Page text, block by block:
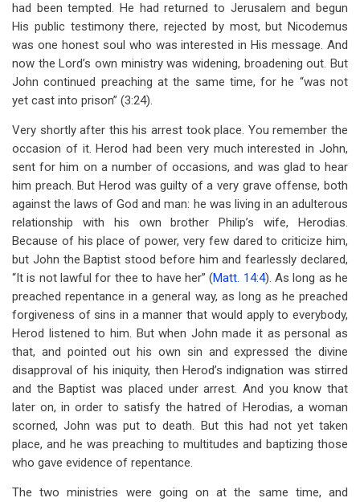
had been tempted. He had returned to Jerusalem and begun
His public testimony there, rejected by most, but Nicodemus
was one honest soul who was interested in His message. And
now the Lord’s own ministry was widening, broadening out. But
John continued preaching at the same time, for he “was not
yet cast into prison” (3:24).
Very shortly after this his arrest took place. You remember the
occasion of it. Herod had been very much interested in John,
sent for him on a number of occasions, and was glad to hear
him preach. But Herod was guilty of a very grave offense, both
against the laws of God and man: he was living in an adulterous
relationship with his own brother Philip’s wife, Herodias.
Because of his place of power, very few dared to criticize him,
but John the Baptist stood before him and fearlessly declared,
“It is not lawful for thee to have her” (Matt. 14:4). As long as he
preached repentance in a general way, as long as he preached
forgiveness of sins in a manner that would apply to everybody,
Herod listened to him. But when John made it as personal as
that, and pointed out his own sin and expressed the divine
disapproval of his iniquity, then Herod’s indignation was stirred
and the Baptist was placed under arrest. And you know that
later on, in order to satisfy the hatred of Herodias, a woman
scorned, John was put to death. But this had not yet taken
place, and he was preaching to multitudes and baptizing those
who gave evidence of repentance.
The two ministries were going on at the same time, and